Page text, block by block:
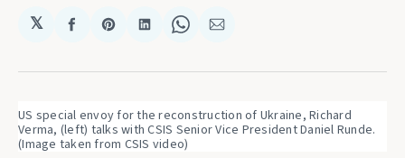
𝕏
Share
Facebook
Share
Pinterest
Share
LinkedIn
Share
WhatsApp
Share
Email
US special envoy for the reconstruction of Ukraine, Richard
Verma, (left) talks with CSIS Senior Vice President Daniel Runde.
(Image taken from CSIS video)